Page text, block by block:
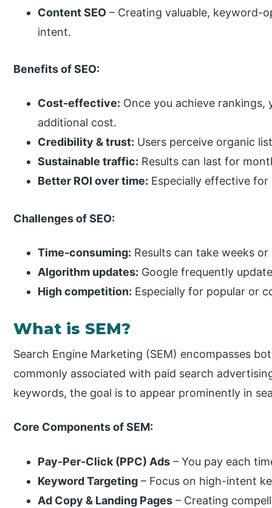
Content SEO – Creating valuable, keyword-
intent.
Benefits of SEO:
Cost-effective: Once you achieve
additional cost.
Credibility & trust: Users perceive organic
Sustainable traffic: Results can last for
Better ROI over time: Especially effective
Challenges of SEO:
Time-consuming: Results can take weeks
Algorithm updates: Google frequently
High competition: Especially for popular or
What is SEM?
Search Engine Marketing (SEM) encompasses
commonly associated with paid search
keywords, the goal is to appear prominently in
Core Components of SEM:
Pay-Per-Click (PPC) Ads – You pay each
Keyword Targeting – Focus on high-intent
Ad Copy & Landing Pages – Creating